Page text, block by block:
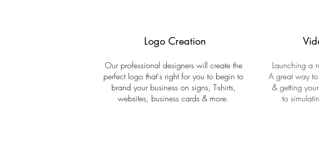
Logo Creation
Our professional designers will create the
perfect logo that's right for you to begin to
brand your business on signs, T-shirts,
websites, business cards & more.
Launching a
A great way
& getting
to